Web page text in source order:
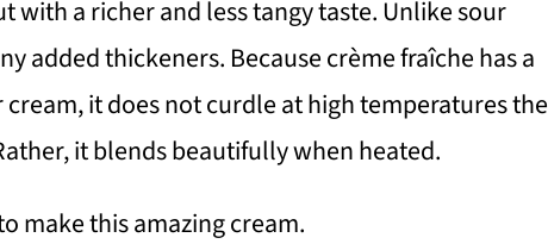
with a richer and less tangy taste. Unlike sour
added thickeners. Because crème fraîche has a
it does not curdle at high temperatures the
it blends beautifully when heated.
make this amazing cream.